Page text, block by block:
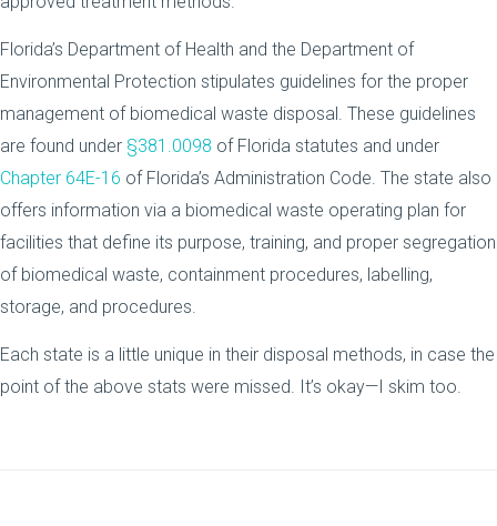
Florida’s Department of Health and the Department of
Environmental Protection stipulates guidelines for the proper
management of biomedical waste disposal. These guidelines
are found under §381.0098 of Florida statutes and under
Chapter 64E-16 of Florida’s Administration Code. The state also
offers information via a biomedical waste operating plan for
facilities that define its purpose, training, and proper segregation
of biomedical waste, containment procedures, labelling,
storage, and procedures.
Each state is a little unique in their disposal methods, in case the
point of the above stats were missed. It’s okay—I skim too.